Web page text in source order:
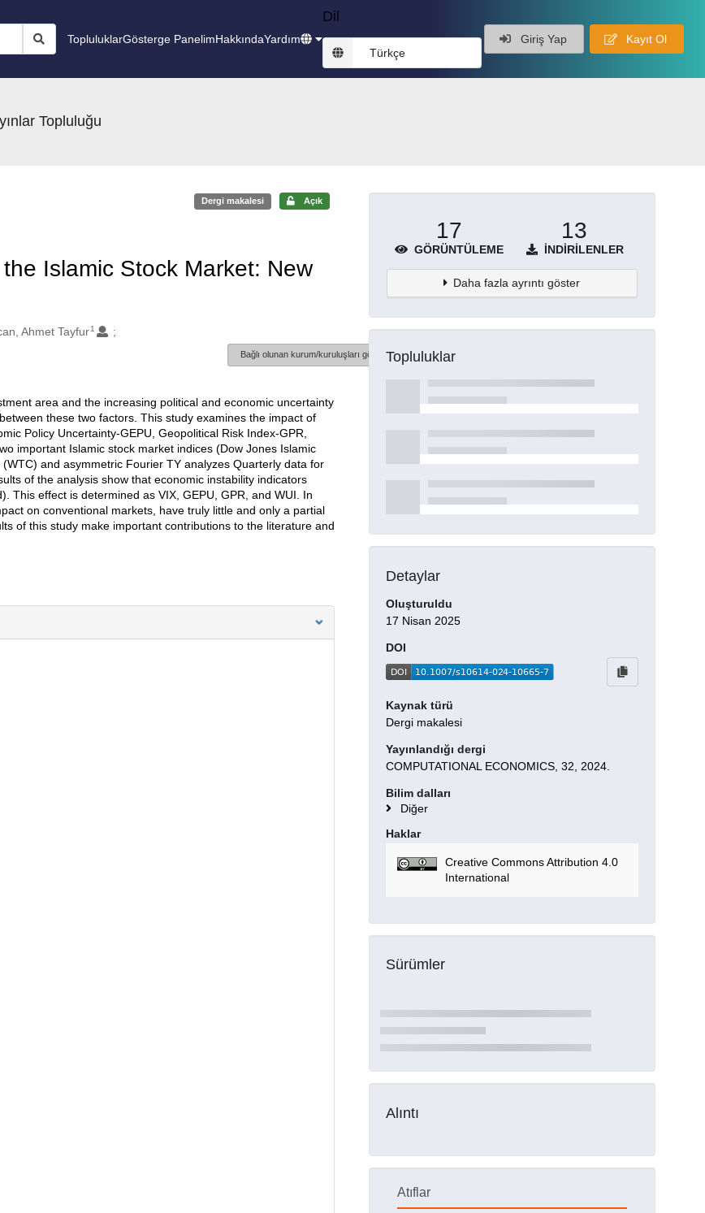
TopluluklarGösterge PanelimHakkındaYardım
Dil
Türkçe
Giriş Yap Kayıt Ol
Topluluğu
Dergi makalesi Açık
Islamic Stock Market: New
Ahmet Tayfur1
Bağlı olunan kurum/kuruluşları göster
area and the increasing political and economic uncertainty
these two factors. This study examines the impact of
Policy Uncertainty-GEPU, Geopolitical Risk Index-GPR,
important Islamic stock market indices (Dow Jones Islamic
and asymmetric Fourier TY analyzes Quarterly data for
of the analysis show that economic instability indicators
This effect is determined as VIX, GEPU, GPR, and WUI. In
on conventional markets, have truly little and only a partial
of this study make important contributions to the literature and
17
GÖRÜNTÜLEME
13
İNDIRILENLER
Daha fazla ayrıntı göster
Topluluklar
Detaylar
Oluşturuldu
17 Nisan 2025
DOI
Kaynak türü
Dergi makalesi
Yayınlandığı dergi
COMPUTATIONAL ECONOMICS, 32, 2024.
Bilim dalları
Diğer
Haklar
Creative Commons Attribution 4.0
International
Sürümler
Alıntı
Atıflar